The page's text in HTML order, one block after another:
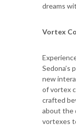
dreams
Vortex
new
of vortex
crafted
about the
vortexes